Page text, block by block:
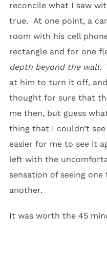
reconcile what I saw
true. At one point, a
room with his cell
rectangle and for one
depth beyond the wall.
at him to turn it off,
thought for sure that
me then, but guess
thing that I couldn’t
easier for me to see it
left with the
sensation of seeing
another.
It was worth the 45